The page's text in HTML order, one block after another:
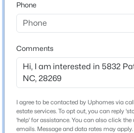
New - 3 Hours Ago
$1,250,000 Active Under Contract
Unspecified
Unspecified
Construction / Architecture
New Construction
Phone
Comments
I agree to be contacted by Uphomes via
estate services. To opt out, you can reply
'help' for assistance. You can also click
emails. Message and data rates may